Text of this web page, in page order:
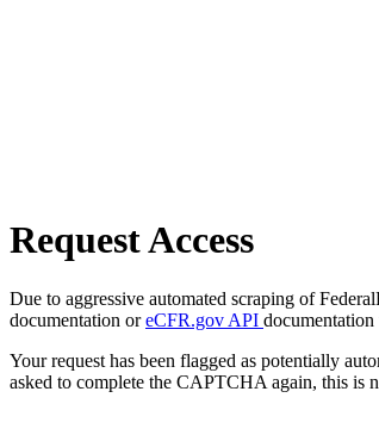
Request Access
Due to aggressive automated scraping of
documentation oreCFR.gov API
Your request has been flagged as potentially
asked to complete the CAPTCHA again, this is